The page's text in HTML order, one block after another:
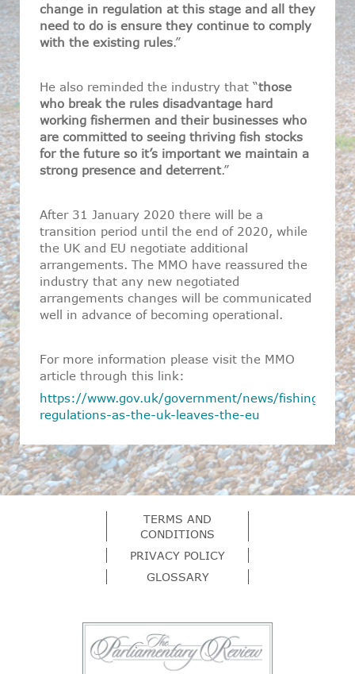
change in regulation at this stage and all they
need to do is ensure they continue to comply
with the existing rules.”
He also reminded the industry that “those
who break the rules disadvantage hard
working fishermen and their businesses who
are committed to seeing thriving fish stocks
for the future so it’s important we maintain a
strong presence and deterrent.”
After 31 January 2020 there will be a
transition period until the end of 2020, while
the UK and EU negotiate additional
arrangements. The MMO have reassured the
industry that any new negotiated
arrangements changes will be communicated
well in advance of becoming operational.
For more information please visit the MMO
article through this link:
https://www.gov.uk/government/news/fishing-
regulations-as-the-uk-leaves-the-eu
TERMS AND
CONDITIONS
PRIVACY POLICY
GLOSSARY